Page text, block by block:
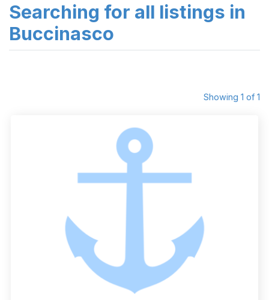
Searching for all listings in
Buccinasco
Showing 1 of 1